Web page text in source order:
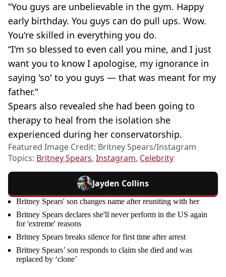
"You guys are unbelievable in the gym. Happy
early birthday. You guys can do pull ups. Wow.
You're skilled in everything you do.
“I'm so blessed to even call you mine, and I just
want you to know I apologise, my ignorance in
saying 'so' to you guys — that was meant for my
father."
Spears also revealed she had been going to
therapy to heal from the isolation she
experienced during her conservatorship.
Featured Image Credit: Britney Spears/Instagram
Topics: Britney Spears, Instagram, Celebrity
Jayden Collins
Britney Spears' son changes name after reuniting with her
Britney Spears declares she'll never perform in the US again
for 'extreme' reasons
Britney Spears breaks silence for first time after arrest
Britney Spears’ son responds to claim she died and was
replaced by ‘clone’